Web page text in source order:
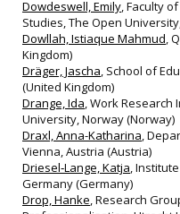
Dowdeswell, Emily, Faculty
Studies, The Open
Dowllah, Istiaque Mahmud,
Kingdom)
Dräger, Jascha, School of
(United Kingdom)
Drange, Ida, Work Research
University, Norway (Norway)
Draxl, Anna-Katharina,
Vienna, Austria (Austria)
Driesel‐Lange, Katja,
Germany (Germany)
Drop, Hanke, Research